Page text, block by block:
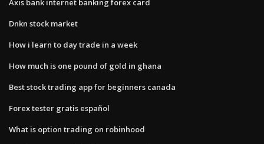
Axis bank internet banking forex card
Dnkn stock market
How i learn to day trade in a week
How much is one pound of gold in ghana
Best stock trading app for beginners canada
Forex tester gratis español
What is option trading on robinhood